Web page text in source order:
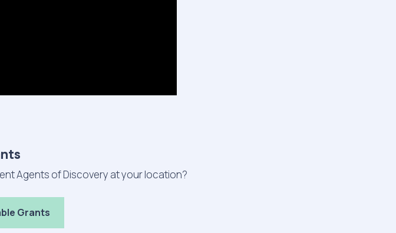
Agents of Discovery at your location?
Grants